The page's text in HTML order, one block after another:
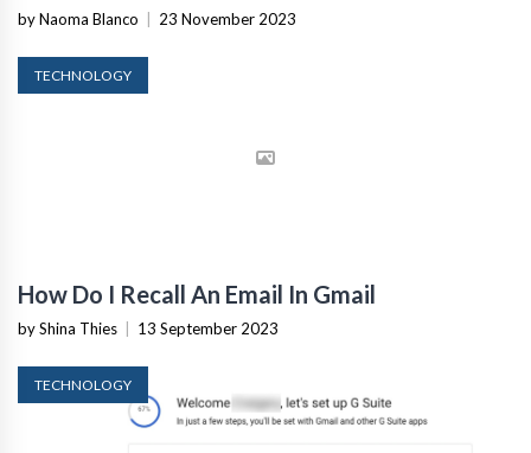
by Naoma Blanco | 23 November 2023
TECHNOLOGY
How Do I Recall An Email In Gmail
by Shina Thies | 13 September 2023
TECHNOLOGY